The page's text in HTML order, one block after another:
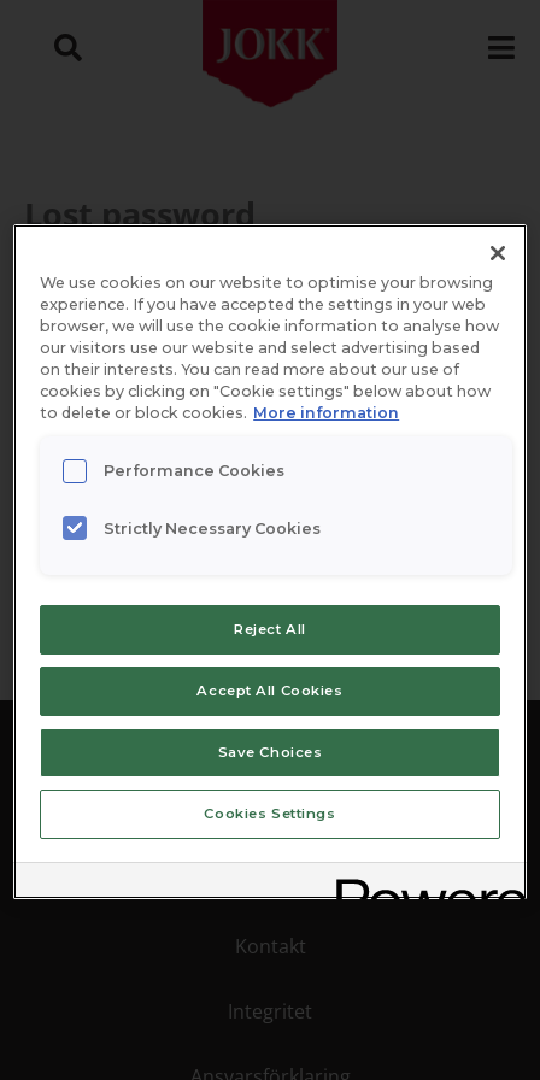
Lost password
Lost your password? Please enter your
username or email address. You will
receive a link to create a new password via
email.
Username or email*
Required
Pressinformation
Kontakt
Integritet
We use cookies on our website to optimise your browsing
experience. If you have accepted the settings in your web
browser, we will use the cookie information to analyse how
our visitors use our website and select advertising based
on their interests. You can read more about our use of
cookies by clicking on "Cookie settings" below about how
to delete or block cookies. More information
Performance Cookies
Strictly Necessary Cookies
Reject All
Accept All Cookies
Save Choices
Cookies Settings